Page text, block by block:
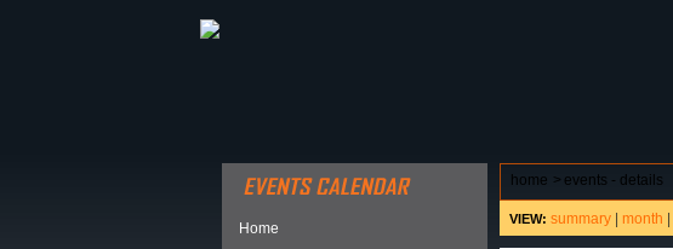
Home
home > events - details
VIEW: summary| month